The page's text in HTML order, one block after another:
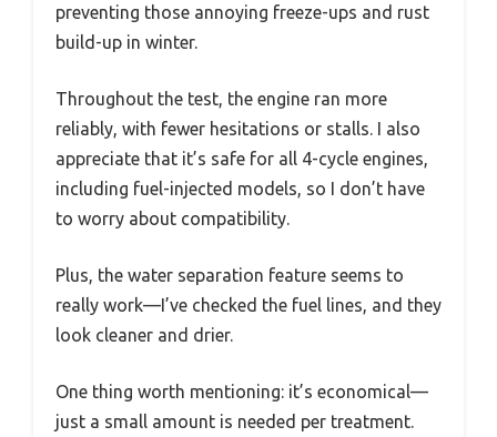
preventing those annoying freeze-ups and rust
build-up in winter.
Throughout the test, the engine ran more
reliably, with fewer hesitations or stalls. I also
appreciate that it’s safe for all 4-cycle engines,
including fuel-injected models, so I don’t have
to worry about compatibility.
Plus, the water separation feature seems to
really work—I’ve checked the fuel lines, and they
look cleaner and drier.
One thing worth mentioning: it’s economical—
just a small amount is needed per treatment.